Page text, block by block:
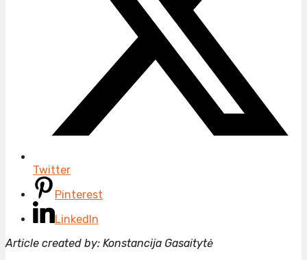
Twitter
Pinterest
LinkedIn
Article created by: Konstancija Gasaitytė